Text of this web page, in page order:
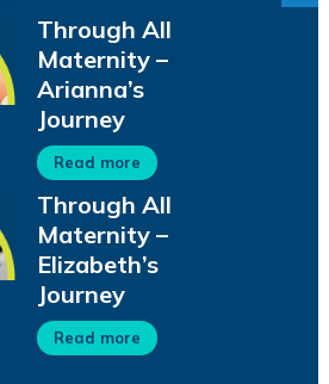
Through All
Maternity –
Arianna’s
Journey
Read more
Through All
Maternity –
Elizabeth’s
Journey
Read more